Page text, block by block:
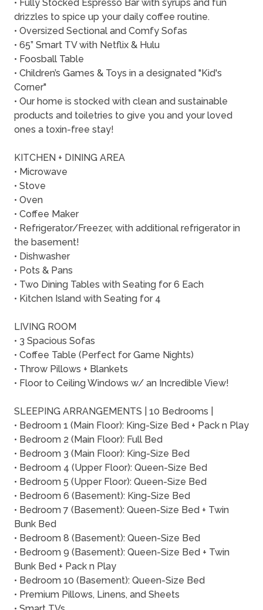
• Fully Stocked Espresso Bar with syrups and fun
drizzles to spice up your daily coffee routine.
• Oversized Sectional and Comfy Sofas
• 65” Smart TV with Netflix & Hulu
• Foosball Table
• Children’s Games & Toys in a designated "Kid's
Corner"
• Our home is stocked with clean and sustainable
products and toiletries to give you and your loved
ones a toxin-free stay!
KITCHEN + DINING AREA
• Microwave
• Stove
• Oven
• Coffee Maker
• Refrigerator/Freezer, with additional refrigerator in
the basement!
• Dishwasher
• Pots & Pans
• Two Dining Tables with Seating for 6 Each
• Kitchen Island with Seating for 4
LIVING ROOM
• 3 Spacious Sofas
• Coffee Table (Perfect for Game Nights)
• Throw Pillows + Blankets
• Floor to Ceiling Windows w/ an Incredible View!
SLEEPING ARRANGEMENTS | 10 Bedrooms |
• Bedroom 1 (Main Floor): King-Size Bed + Pack n Play
• Bedroom 2 (Main Floor): Full Bed
• Bedroom 3 (Main Floor): King-Size Bed
• Bedroom 4 (Upper Floor): Queen-Size Bed
• Bedroom 5 (Upper Floor): Queen-Size Bed
• Bedroom 6 (Basement): King-Size Bed
• Bedroom 7 (Basement): Queen-Size Bed + Twin
Bunk Bed
• Bedroom 8 (Basement): Queen-Size Bed
• Bedroom 9 (Basement): Queen-Size Bed + Twin
Bunk Bed + Pack n Play
• Bedroom 10 (Basement): Queen-Size Bed
• Premium Pillows, Linens, and Sheets